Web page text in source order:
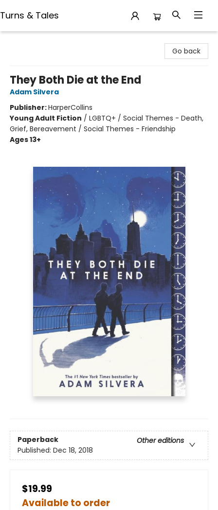
Turns & Tales
Go back
They Both Die at the End
Adam Silvera
Publisher:HarperCollins
Young Adult Fiction / LGBTQ+ / Social Themes - Death,
Grief, Bereavement / Social Themes - Friendship
Ages 13+
Paperback
Other editions
Published: Dec 18, 2018
$19.99
Available to order